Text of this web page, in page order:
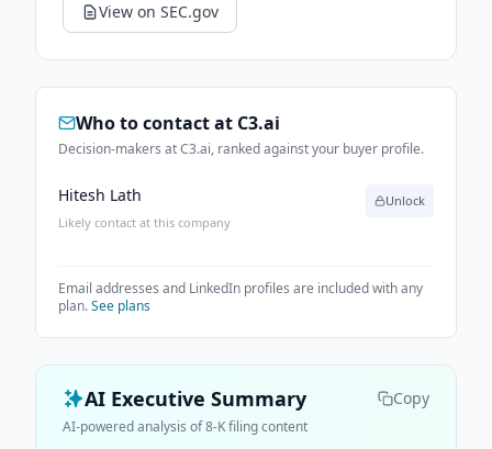
View on SEC.gov
Who to contact at C3.ai
Decision-makers at C3.ai, ranked against your buyer profile.
Hitesh Lath
Likely contact at this company
Unlock
Email addresses and LinkedIn profiles are included with any
plan.See plans
AI Executive Summary Copy
AI-powered analysis of 8-K filing content